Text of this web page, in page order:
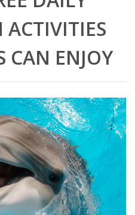
CAN ENJOY